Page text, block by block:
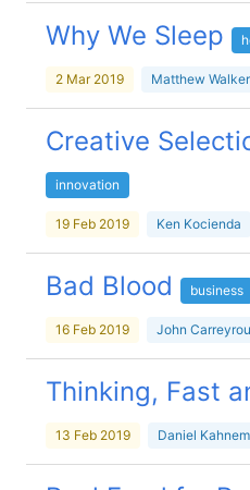
Why We Sleep
2 Mar 2019 Matthew Walker
Creative
innovation
19 Feb 2019 Ken Kocienda
Bad Blood business
16 Feb 2019 John Carreyrou
Thinking, Fast
13 Feb 2019 Daniel